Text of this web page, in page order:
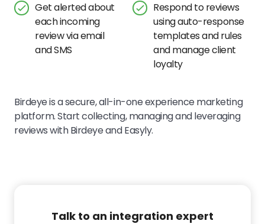
Get alerted about
each incoming
review via email
and SMS
Respond to reviews
using auto-response
templates and rules
and manage client
loyalty
Birdeye is a secure, all-in-one experience marketing
platform. Start collecting, managing and leveraging
reviews with Birdeye and Easyly.
Talk to an integration expert